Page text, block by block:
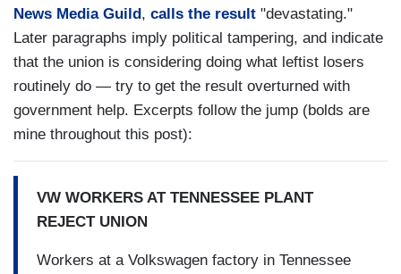
News Media Guild , calls the result "devastating."
Later paragraphs imply political tampering, and indicate
that the union is considering doing what leftist losers
routinely do — try to get the result overturned with
government help. Excerpts follow the jump (bolds are
mine throughout this post):
VW WORKERS AT TENNESSEE PLANT
REJECT UNION
Workers at a Volkswagen factory in Tennessee